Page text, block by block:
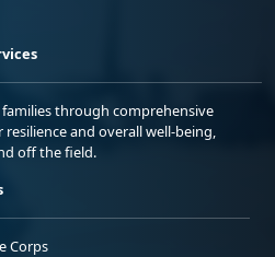
through comprehensive
and overall well-being,
off the field.
Corps